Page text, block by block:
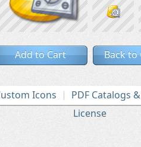
Add to Cart Back to
Icons
PDF Catalogs
License